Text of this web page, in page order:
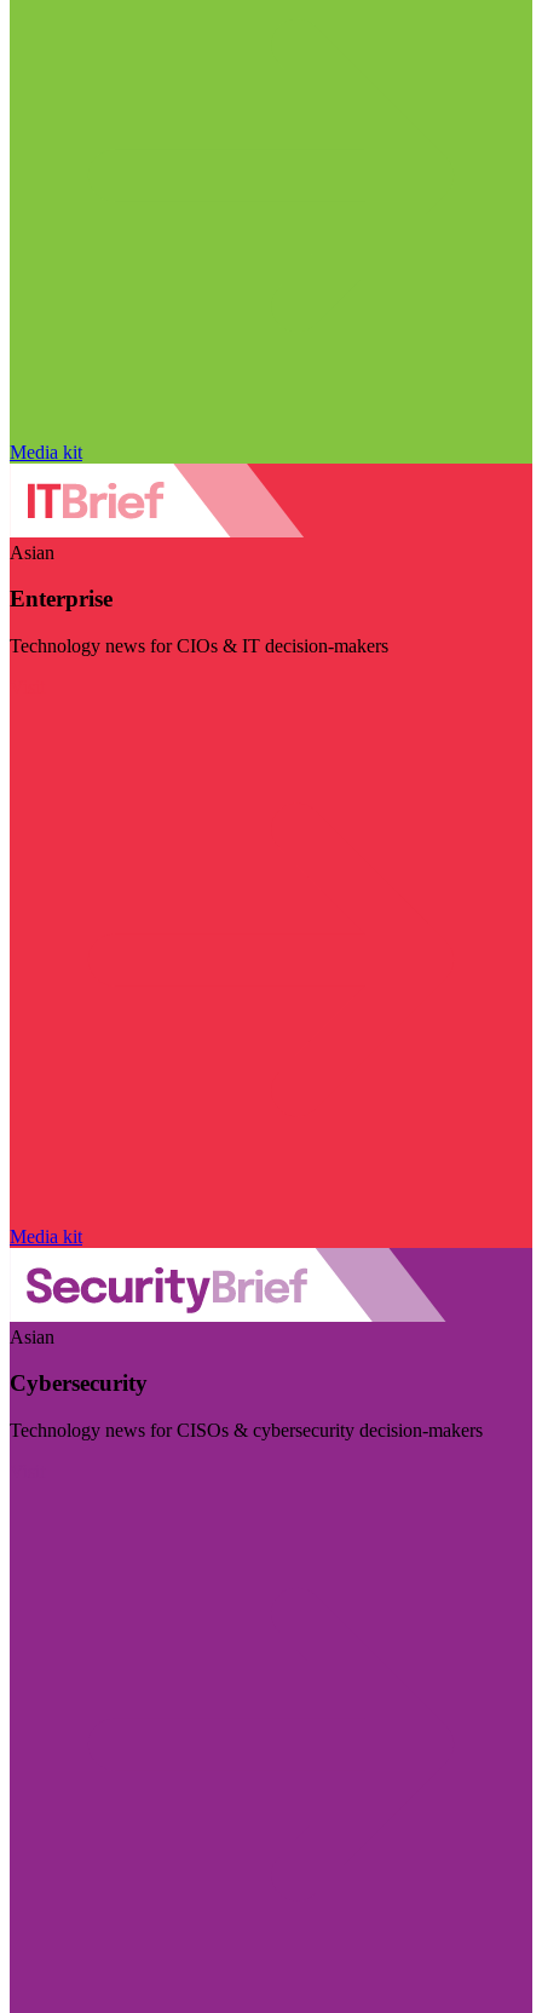
Media kit
Asian
Enterprise
Technology news for CIOs & IT decision-makers
Media kit
Asian
Cybersecurity
Technology news for CISOs & cybersecurity decision-makers